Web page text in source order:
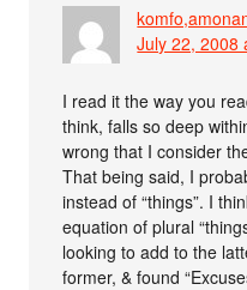
July 22, 2008
I read it the way you
think, falls so deep
wrong that I consider
That being said, I
instead of “things”. I
equation of plural
looking to add to the
former, & found